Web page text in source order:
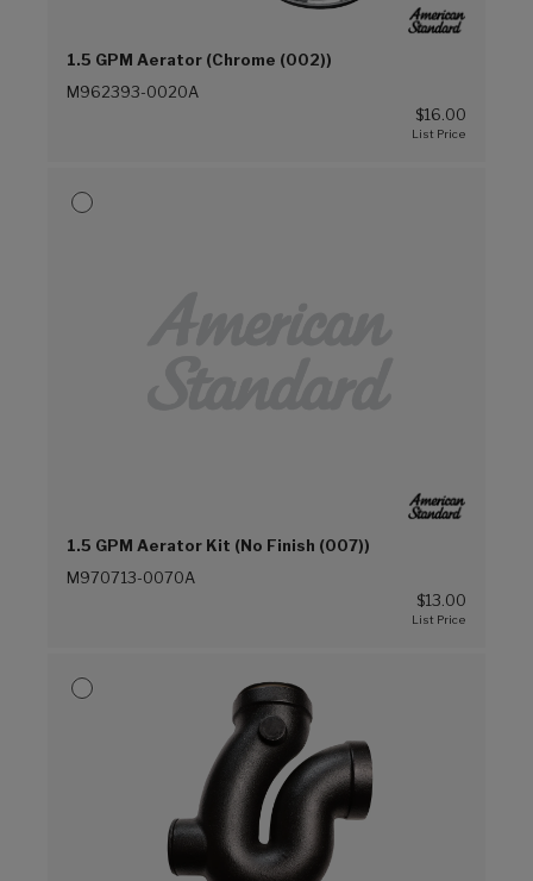
1.5 GPM Aerator (Chrome (002))
M962393-0020A
$16.00
1.5 GPM Aerator Kit (No Finish (007))
M970713-0070A
$13.00